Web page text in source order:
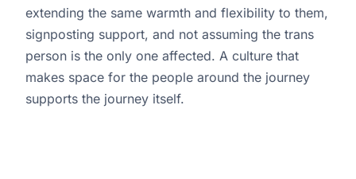
extending the same warmth and flexibility to them,
signposting support, and not assuming the trans
person is the only one affected. A culture that
makes space for the people around the journey
supports the journey itself.